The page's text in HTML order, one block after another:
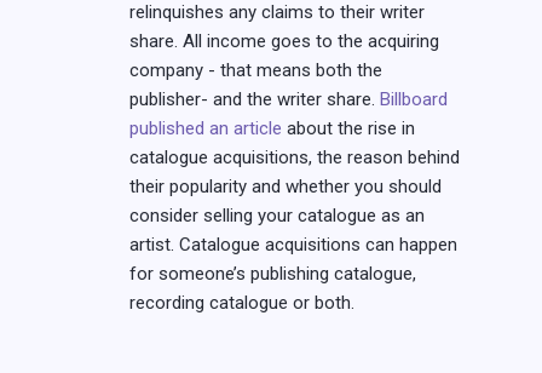
relinquishes any claims to their writer
share. All income goes to the acquiring
company - that means both the
publisher- and the writer share.Billboard
published an article about the rise in
catalogue acquisitions, the reason behind
their popularity and whether you should
consider selling your catalogue as an
artist. Catalogue acquisitions can happen
for someone’s publishing catalogue,
recording catalogue or both.